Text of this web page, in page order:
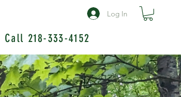
Log In
Call 218-333-4152